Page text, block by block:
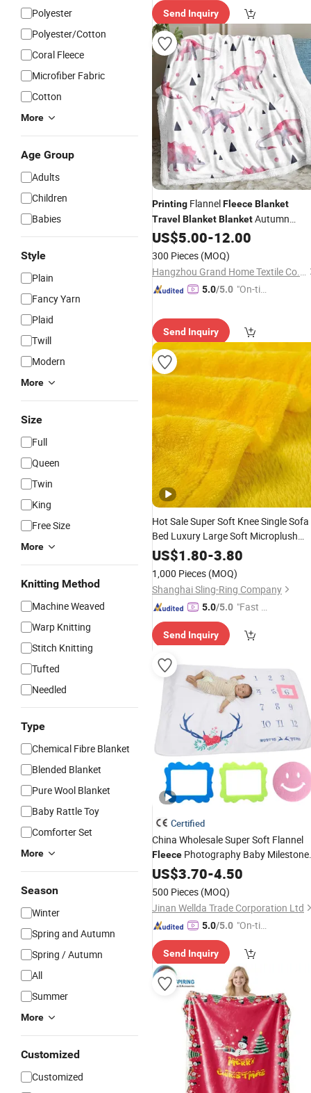
Polyester
Polyester/Cotton
Coral Fleece
Microfiber Fabric
Cotton
More
Age Group
Adults
Children
Babies
Style
Plain
Fancy Yarn
Plaid
Twill
Modern
More
Size
Full
Queen
Twin
King
Free Size
More
Knitting Method
Machine Weaved
Warp Knitting
Stitch Knitting
Tufted
Needled
Type
Chemical Fibre Blanket
Blended Blanket
Pure Wool Blanket
Baby Rattle Toy
Comforter Set
More
Season
Winter
Spring and Autumn
Spring / Autumn
All
Summer
More
Customized
Customized
ry"
Send Inquiry
Printing FlannelFleeceBlanket
Travel BlanketBlanketAutumn
Winter Crystal Velvet Warm
Office Nap Blanket
Shiny Two Layer Banket
US$5.00-12.00
300 Pieces (MOQ)
Hangzhou Grand Home Textile Co., Ltd.
5.0/5.0 "On-tim
Send Inquiry
Hot Sale Super Soft Knee Single Sofa
Bed Luxury Large Soft Microplush
Velvet Throw
Fleece
US$1.80-3.80
1,000 Pieces (MOQ)
Shanghai Sling-Ring Company
5.0/5.0 "Fast Di
Send Inquiry
Certified
China Wholesale Super Soft Flannel
Fleece Photography Baby Milestone
Blanket
US$3.70-4.50
500 Pieces (MOQ)
Jinan Wellda Trade Corporation Ltd
5.0/5.0 "On-tim
ry"
Send Inquiry